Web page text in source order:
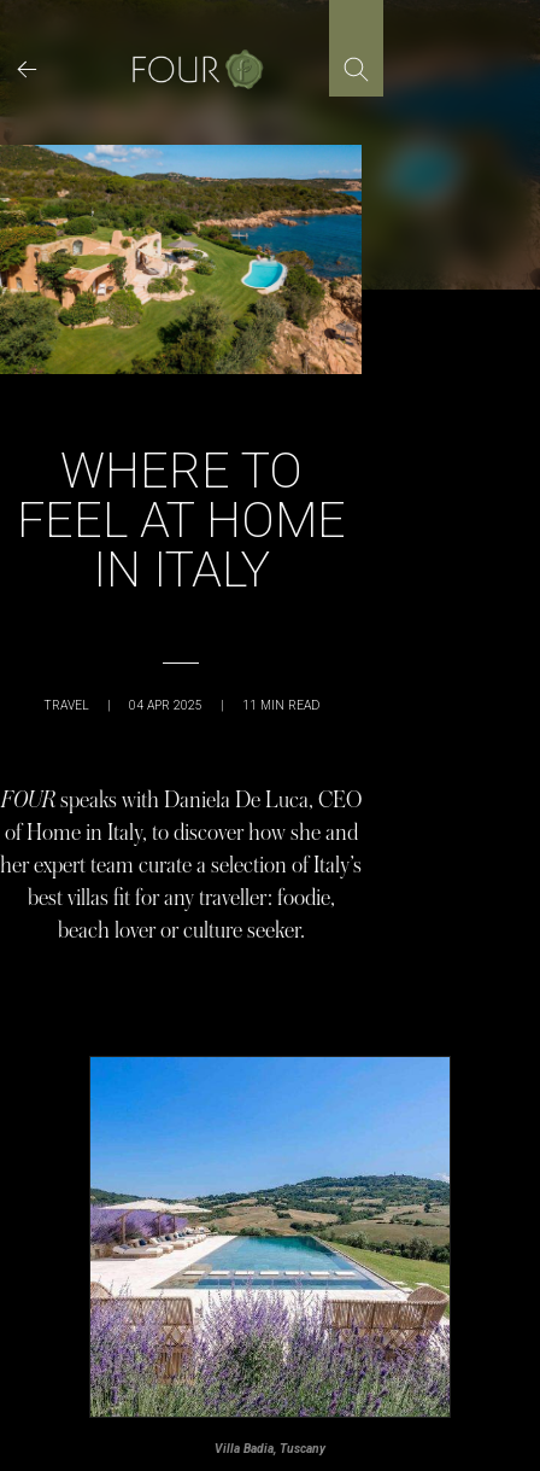
content
WHERE TO
FEEL AT HOME
IN ITALY
TRAVEL | 04 APR 2025 | 11 MIN READ
FOURspeaks with Daniela De Luca, CEO
of Home in Italy, to discover how she and
her expert team curate a selection of Italy’s
best villas fit for any traveller: foodie,
beach lover or culture seeker.
Villa Badia, Tuscany